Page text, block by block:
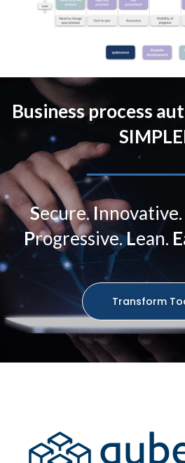
Business process
Secure.Innovative.
Progressive.Lean. E
Transform